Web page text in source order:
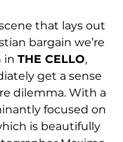
that lays out
bargain we’re
in THE CELLO,
get a sense
dilemma. With a
focused on
is beautifully